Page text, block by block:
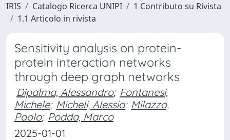
IRIS Catalogo Ricerca UNIPI
1 Contributo su Rivista
1.1 Articolo in rivista
Sensitivity analysis on protein-
protein interaction networks
through deep graph networks
Dipalma, Alessandro; Fontanesi,
Michele; Micheli, Alessio; Milazzo,
Paolo; Podda, Marco
2025-01-01